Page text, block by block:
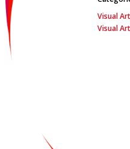
Visual
Visual